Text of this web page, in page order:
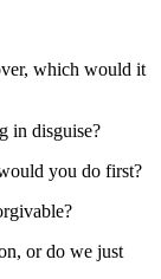
which would it
in disguise?
you do first?
or do we just